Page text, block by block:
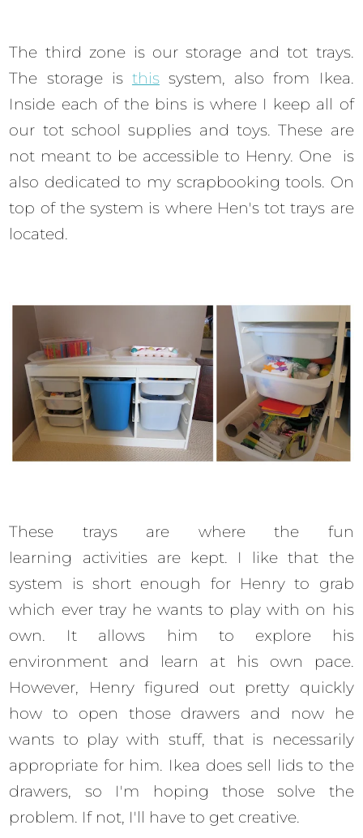
The third zone is our storage and tot trays.
The storage is thissystem, also from Ikea.
Inside each of the bins is where I keep all of
our tot school supplies and toys. These are
not meant to be accessible to Henry. One is
also dedicated to my scrapbooking tools. On
top of the system is where Hen's tot trays are
located.
These trays are where the fun
learning activities are kept. I like that the
system is short enough for Henry to grab
which ever tray he wants to play with on his
own. It allows him to explore his
environment and learn at his own pace.
However, Henry figured out pretty quickly
how to open those drawers and now he
wants to play with stuff, that is necessarily
appropriate for him. Ikea does sell lids to the
drawers, so I'm hoping those solve the
problem. If not, I'll have to get creative.